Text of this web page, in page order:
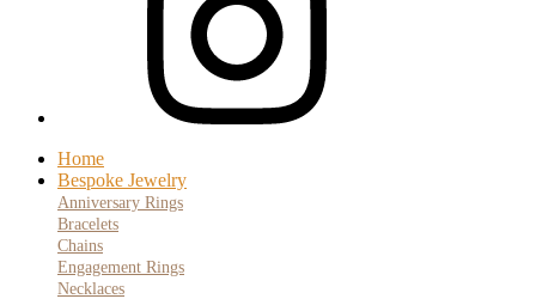
Home
Bespoke Jewelry
Anniversary Rings
Bracelets
Chains
Engagement Rings
Necklaces